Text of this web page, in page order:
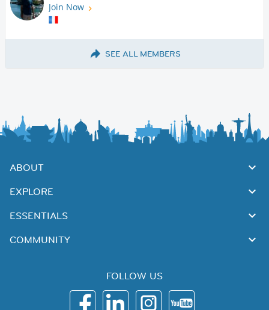
Join Now
SEE ALL MEMBERS
ABOUT
EXPLORE
ESSENTIALS
COMMUNITY
FOLLOW US